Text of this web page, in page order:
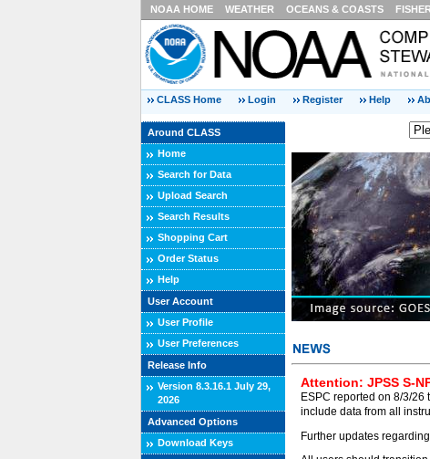
NOAA HOME WEATHER OCEANS & COASTS
CLASS Home Login Register Help
Around CLASS
Home
Search for Data
Upload Search
Search Results
Shopping Cart
Order Status
Help
User Account
User Profile
User Preferences
Release Info
Version 8.3.16.1 July 29,
2026
Advanced Options
Download Keys
Attention: JPSS S-
ESPC reported on 8/3/26
include data from all
Further updates